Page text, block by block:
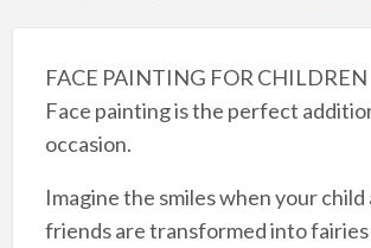
FACE PAINTING FOR CHILDREN
Face painting is the perfect
occasion.​
Imagine the smiles when your
friends are transformed into fairies